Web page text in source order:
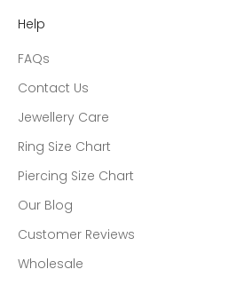
Help
FAQs
Contact Us
Jewellery Care
Ring Size Chart
Piercing Size Chart
Our Blog
Customer Reviews
Wholesale